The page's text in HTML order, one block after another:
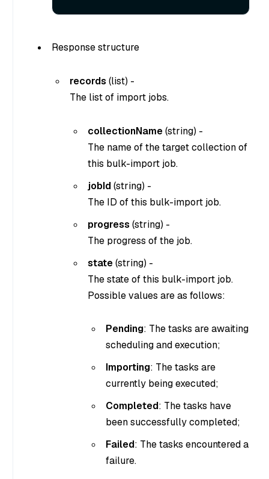
Response structure
records (list) -
The list of import jobs.
collectionName(string) -
The name of the target collection of
this bulk-import job.
jobId(string) -
The ID of this bulk-import job.
progress (string) -
The progress of the job.
state(string) -
The state of this bulk-import job.
Possible values are as follows:
Pending: The tasks are awaiting
scheduling and execution;
Importing: The tasks are
currently being executed;
Completed: The tasks have
been successfully completed;
Failed: The tasks encountered a
failure.